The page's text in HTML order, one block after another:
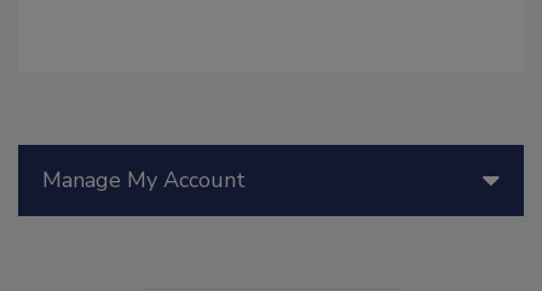
Manage My Account